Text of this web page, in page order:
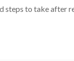
to take after